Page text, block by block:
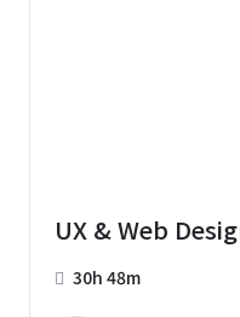
UX & Web
30h 48m